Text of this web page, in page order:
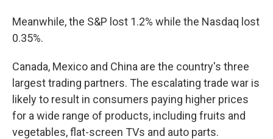
Meanwhile, the S&P lost 1.2% while the Nasdaq lost
0.35%.
Canada, Mexico and China are the country's three
largest trading partners. The escalating trade war is
likely to result in consumers paying higher prices
for a wide range of products, including fruits and
vegetables, flat-screen TVs and auto parts.